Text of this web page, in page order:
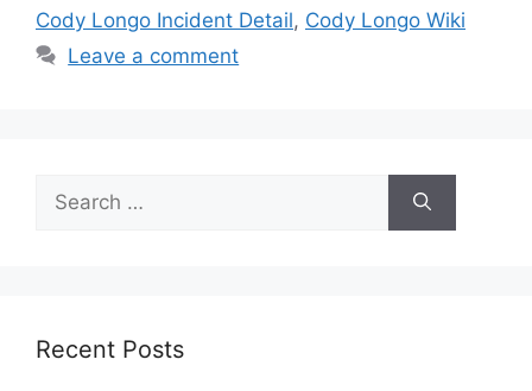
Cody Longo Incident Detail, Cody Longo Wiki
Leave a comment
for:
Recent Posts